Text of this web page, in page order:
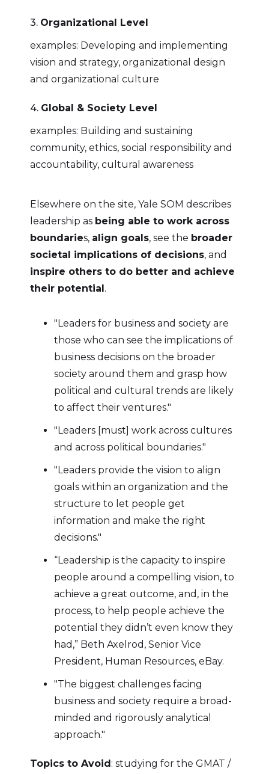
3. Organizational Level
examples: Developing and implementing
vision and strategy, organizational design
and organizational culture
4. Global & Society Level
examples: Building and sustaining
community, ethics, social responsibility and
accountability, cultural awareness
Elsewhere on the site, Yale SOM describes
leadership as being able to work across
boundaries, align goals, see the broader
societal implications of decisions, and
inspire others to do better and achieve
their potential.
"Leaders for business and society are
those who can see the implications of
business decisions on the broader
society around them and grasp how
political and cultural trends are likely
to affect their ventures."
"Leaders [must] work across cultures
and across political boundaries."
"Leaders provide the vision to align
goals within an organization and the
structure to let people get
information and make the right
decisions."
“Leadership is the capacity to inspire
people around a compelling vision, to
achieve a great outcome, and, in the
process, to help people achieve the
potential they didn’t even know they
had,” Beth Axelrod, Senior Vice
President, Human Resources, eBay.
"The biggest challenges facing
business and society require a broad-
minded and rigorously analytical
approach."
Topics to Avoid: studying for the GMAT /